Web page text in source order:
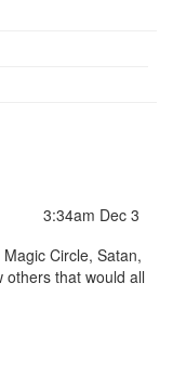
3:34am Dec 3
Circle, Satan,
others that would all